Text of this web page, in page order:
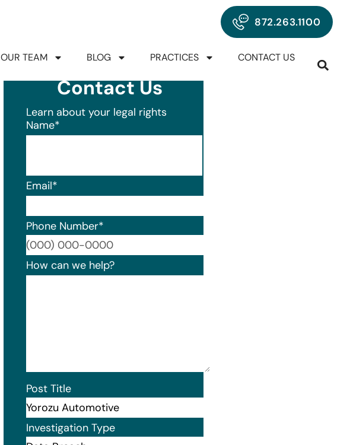
872.263.1100
OUR TEAM BLOG PRACTICES CONTACT US
Contact Us
Learn about your legal rights
Name*
Email*
Phone Number*
Format: (000) 000-0000.
How can we help?
Post Title
Investigation Type